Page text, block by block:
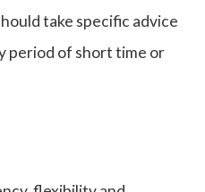
take specific advice
period of short time or